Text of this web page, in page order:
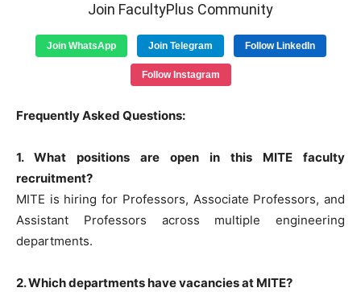
Join FacultyPlus Community
Join WhatsApp Join Telegram Follow LinkedIn
Follow Instagram
Frequently Asked Questions:
1. What positions are open in this MITE faculty
recruitment?
MITE is hiring for Professors, Associate Professors, and
Assistant Professors across multiple engineering
departments.
2. Which departments have vacancies at MITE?